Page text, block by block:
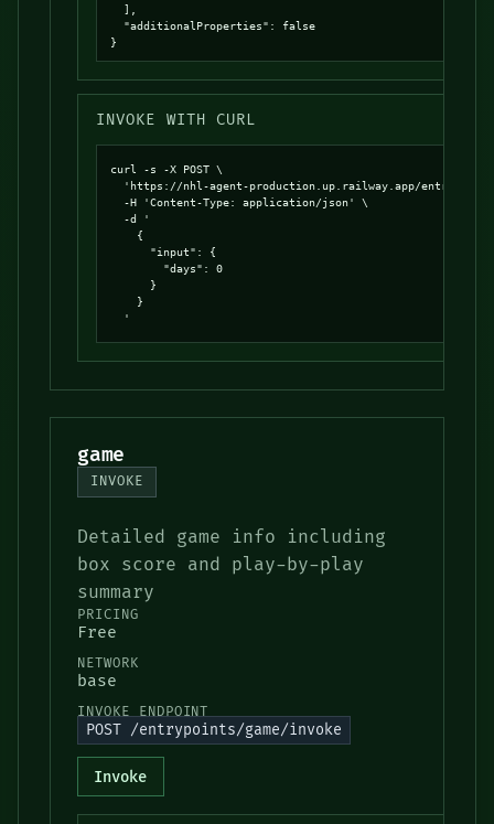
  ],
  "additionalProperties": false
}
INVOKE WITH CURL
curl -s -X POST \
'https://nhl-agent-production.up.railway.app/
  -H 'Content-Type: application/json' \
  -d '
    {
      "input": {
        "days": 0
      }
    }
  '
game
INVOKE
Detailed game info including
box score and play-by-play
summary
PRICING
Free
NETWORK
base
INVOKE ENDPOINT
POST /entrypoints/game/invoke
Invoke